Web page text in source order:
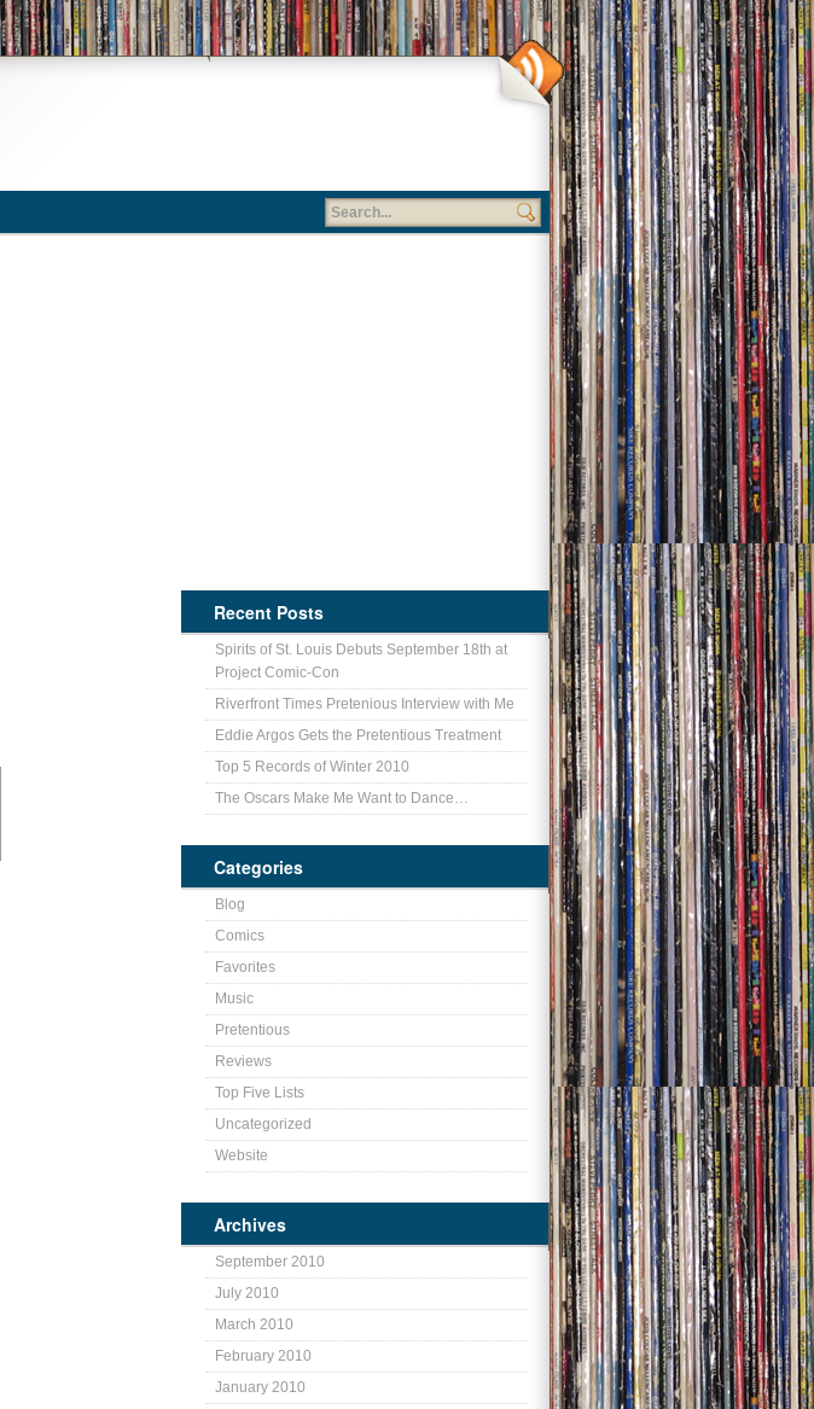
Recent Posts
Spirits of St. Louis Debuts September 18th at
Project Comic-Con
Riverfront Times Pretenious Interview with Me
Eddie Argos Gets the Pretentious Treatment
Top 5 Records of Winter 2010
The Oscars Make Me Want to Dance…
Categories
Blog
Comics
Favorites
Music
Pretentious
Reviews
Top Five Lists
Uncategorized
Website
Archives
September 2010
July 2010
March 2010
February 2010
January 2010